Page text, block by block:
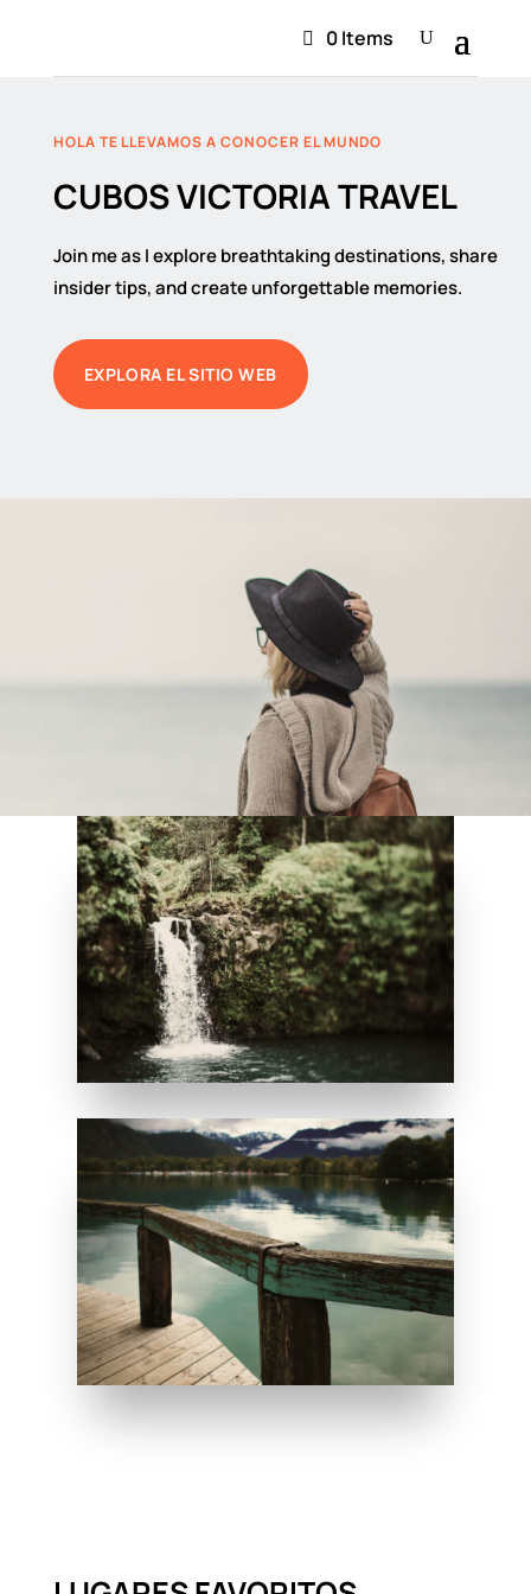
0 Items
HOLA TE LLEVAMOS A CONOCER EL MUNDO
CUBOS VICTORIA TRAVEL
Join me as I explore breathtaking destinations, share
insider tips, and create unforgettable memories.
EXPLORA EL SITIO WEB